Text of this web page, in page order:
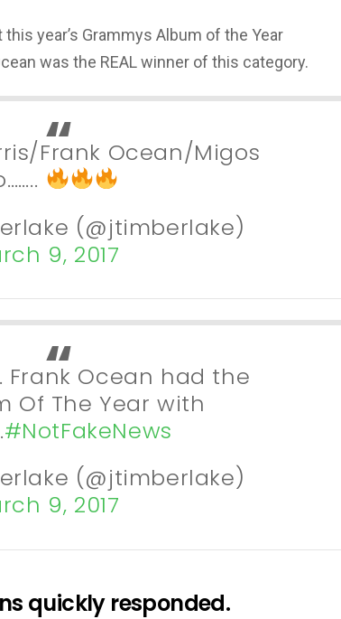
year’s Grammys Album of the Year
was the REAL winner of this category.
Frank Ocean/Migos
(@jtimberlake)
9, 2017
Frank Ocean had the
Of The Year with
#NotFakeNews
(@jtimberlake)
9, 2017
quickly responded.